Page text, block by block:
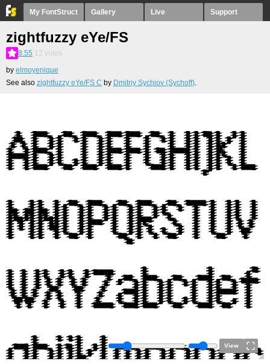
My FontStruct Gallery Live Support
zightfuzzy eYe/FS
8.55 12 votes
by elmoyenique
See also zightfuzzy eYe/FS С by Dmitriy Sychiov (Sychoff).
View